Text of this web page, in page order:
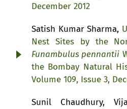
December 2012
Satish Kumar Sharma,
Nest Sites by the
Funambulus pennantii
the Bombay Natural
Volume 109, Issue 3,
Sunil Chaudhury,